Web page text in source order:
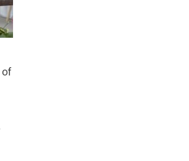
of